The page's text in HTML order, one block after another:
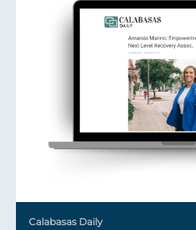
Calabasas Daily